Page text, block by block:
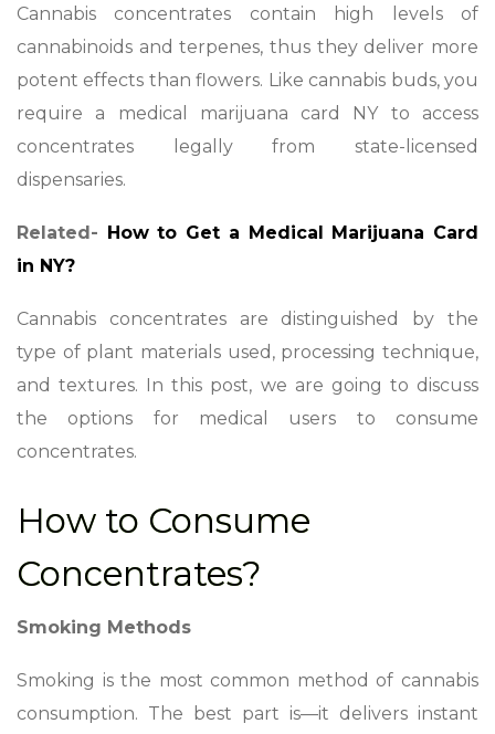
Cannabis concentrates contain high levels of
cannabinoids and terpenes, thus they deliver more
potent effects than flowers. Like cannabis buds, you
require a medical marijuana card NY to access
concentrates legally from state-licensed
dispensaries.
Related- How to Get a Medical Marijuana Card
in NY?
Cannabis concentrates are distinguished by the
type of plant materials used, processing technique,
and textures. In this post, we are going to discuss
the options for medical users to consume
concentrates.
How to Consume
Concentrates?
Smoking Methods
Smoking is the most common method of cannabis
consumption. The best part is—it delivers instant